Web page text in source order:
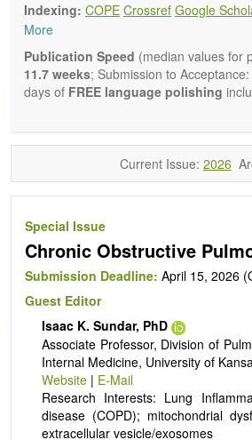
osteoarthritis, osteoporosis, skin aging,
Geriatric medicine is now entering a
palliative, ameliorative, or social
stopping, preventing, and reversing
entirely resistant to interventions based
telomere biology), with the use of
with the use of cell-based therapies
related disease is no longer a
paradigm.
Precedence will be given to papers
other innovative, 21
ongoing clinical trials, or animal trials
Papers must be clear and concise,
publishes a variety of article types
Comment, Conference Report,
length of the papers and we
possible.
Indexing: COPE Crossref Google
More
Publication Speed (median values for
11.7 weeks; Submission to Acceptance:
days of FREE language polishing
Current Issue: 2026
Special Issue
Chronic Obstructive
Submission Deadline: April 15, 2026
Guest Editor
Isaac K. Sundar, PhD
Associate Professor, Division of
Internal Medicine, University of
Website| E-Mail
Research Interests: Lung
disease (COPD); mitochondrial
extracellular vesicle/exosomes